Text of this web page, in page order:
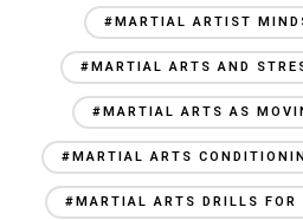
#MARTIAL ARTIST
#MARTIAL ARTS AND
#MARTIAL ARTS AS
#MARTIAL ARTS
#MARTIAL ARTS DRILLS FOR